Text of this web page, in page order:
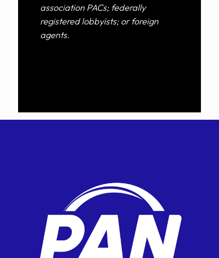
association PACs; federally
registered lobbyists; or foreign
agents.